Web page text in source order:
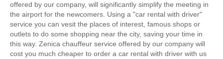
offered by our company, will significantly simplify the meeting in
the airport for the newcomers. Using a "car rental with driver"
service you can vesit the places of interest, famous shops or
outlets to do some shopping near the city, saving your time in
this way. Zenica chauffeur service offered by our company will
cost you much cheaper to order a car rental with driver with us